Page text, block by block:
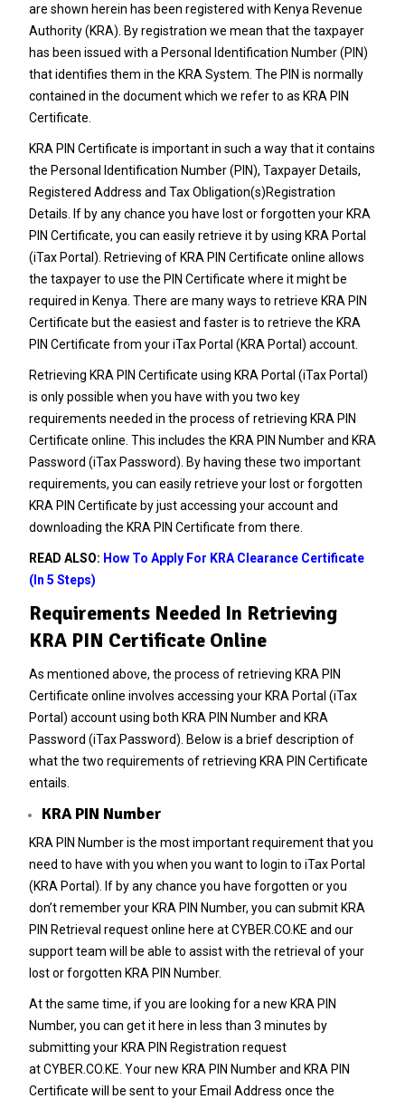
are shown herein has been registered with Kenya Revenue
Authority (KRA). By registration we mean that the taxpayer
has been issued with a Personal Identification Number (PIN)
that identifies them in the KRA System. The PIN is normally
contained in the document which we refer to as KRA PIN
Certificate.
KRA PIN Certificate is important in such a way that it contains
the Personal Identification Number (PIN), Taxpayer Details,
Registered Address and Tax Obligation(s)Registration
Details. If by any chance you have lost or forgotten your KRA
PIN Certificate, you can easily retrieve it by using KRA Portal
(iTax Portal). Retrieving of KRA PIN Certificate online allows
the taxpayer to use the PIN Certificate where it might be
required in Kenya. There are many ways to retrieve KRA PIN
Certificate but the easiest and faster is to retrieve the KRA
PIN Certificate from your iTax Portal (KRA Portal) account.
Retrieving KRA PIN Certificate using KRA Portal (iTax Portal)
is only possible when you have with you two key
requirements needed in the process of retrieving KRA PIN
Certificate online. This includes the KRA PIN Number and KRA
Password (iTax Password). By having these two important
requirements, you can easily retrieve your lost or forgotten
KRA PIN Certificate by just accessing your account and
downloading the KRA PIN Certificate from there.
READ ALSO: How To Apply For KRA Clearance Certificate
(In 5 Steps)
Requirements Needed In Retrieving
KRA PIN Certificate Online
As mentioned above, the process of retrieving KRA PIN
Certificate online involves accessing your KRA Portal (iTax
Portal) account using both KRA PIN Number and KRA
Password (iTax Password). Below is a brief description of
what the two requirements of retrieving KRA PIN Certificate
entails.
KRA PIN Number
KRA PIN Number is the most important requirement that you
need to have with you when you want to login to iTax Portal
(KRA Portal). If by any chance you have forgotten or you
don’t remember your KRA PIN Number, you can submit KRA
PIN Retrieval request online here atCYBER.CO.KE and our
support team will be able to assist with the retrieval of your
lost or forgotten KRA PIN Number.
At the same time, if you are looking for a new KRA PIN
Number, you can get it here in less than 3 minutes by
submitting your KRA PIN Registration request
atCYBER.CO.KE . Your new KRA PIN Number and KRA PIN
Certificate will be sent to your Email Address once the